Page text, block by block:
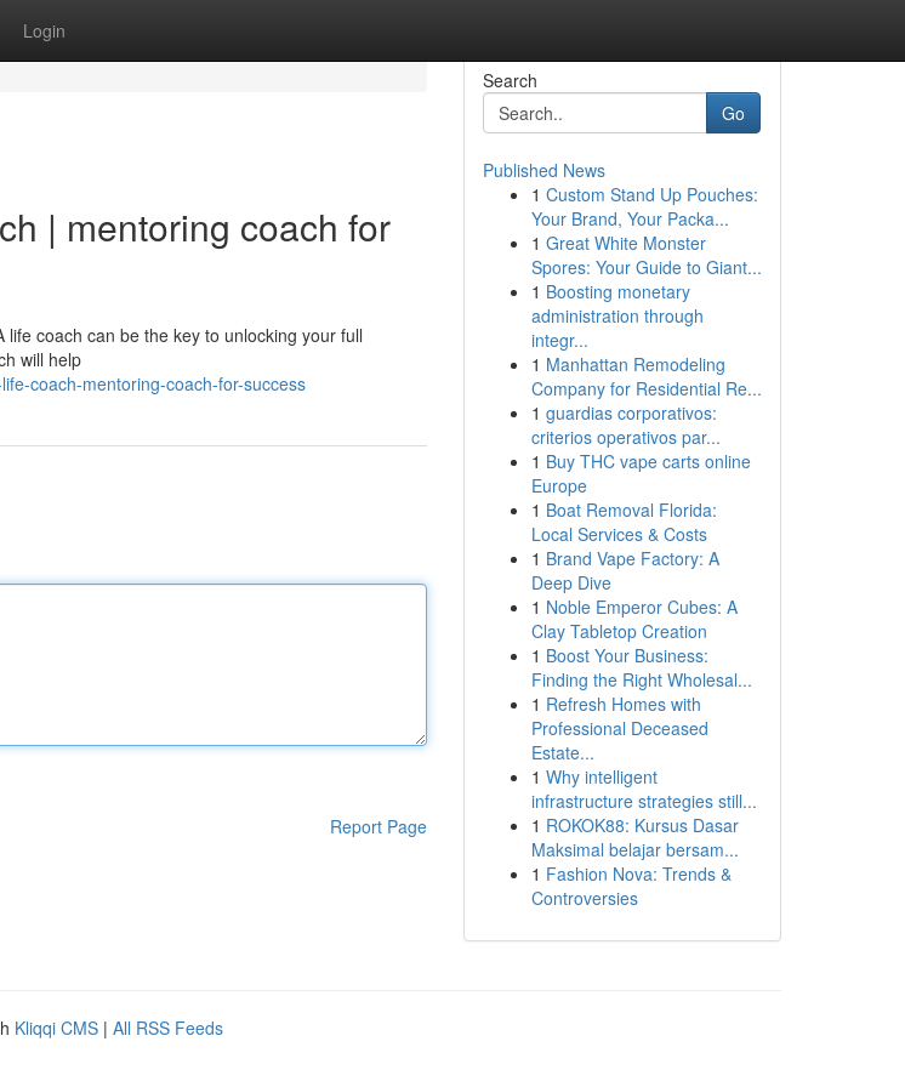
Login
| mentoring coach for
coach can be the key to unlocking your full
will help
coach-mentoring-coach-for-success
Report Page
Search
Go
Published News
1 Custom Stand Up Pouches:
Your Brand, Your Packa...
1 Great White Monster
Spores: Your Guide to Giant...
1 Boosting monetary
administration through
integr...
1 Manhattan Remodeling
Company for Residential Re...
1 guardias corporativos:
criterios operativos par...
1 Buy THC vape carts online
Europe
1 Boat Removal Florida:
Local Services & Costs
1 Brand Vape Factory: A
Deep Dive
1 Noble Emperor Cubes: A
Clay Tabletop Creation
1 Boost Your Business:
Finding the Right Wholesal...
1 Refresh Homes with
Professional Deceased
Estate...
1 Why intelligent
infrastructure strategies still...
1 ROKOK88: Kursus Dasar
Maksimal belajar bersam...
1 Fashion Nova: Trends &
Controversies
Kliqqi CMS | All RSS Feeds